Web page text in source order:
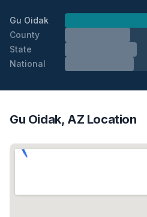
Gu Oidak
County
State
National
Gu Oidak, AZ Location